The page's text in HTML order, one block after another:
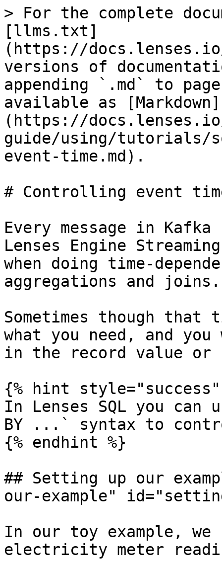
> For the complete
[llms.txt]
(https://
versions of
appending `.md` to
available as [Markdown]
(https://
guide/using/tutorials/
event-time.md).
# Controlling event
Every message in
Lenses Engine
when doing time-
aggregations and joins.
Sometimes though
what you need, and
in the record value or
{% hint style="success"
In Lenses SQL you can
BY ...` syntax to
{% endhint %}
## Setting up our
our-example"
In our toy example, we
electricity meter